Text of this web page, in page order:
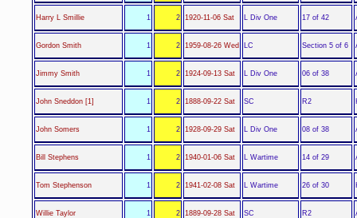
Harry L Smillie 1 2 1920-11-06 Sat L Div One 17 of 42
Gordon Smith 1 2 1959-08-26 Wed LC Section 5 of 6
Jimmy Smith 1 2 1924-09-13 Sat L Div One 06 of 38
John Sneddon [1] 1 2 1888-09-22 Sat SC R2
John Somers 1 2 1928-09-29 Sat L Div One 08 of 38
Bill Stephens 1 2 1940-01-06 Sat L Wartime 14 of 29
Tom Stephenson 1 2 1941-02-08 Sat L Wartime 26 of 30
Willie Taylor 1 2 1889-09-28 Sat SC R2